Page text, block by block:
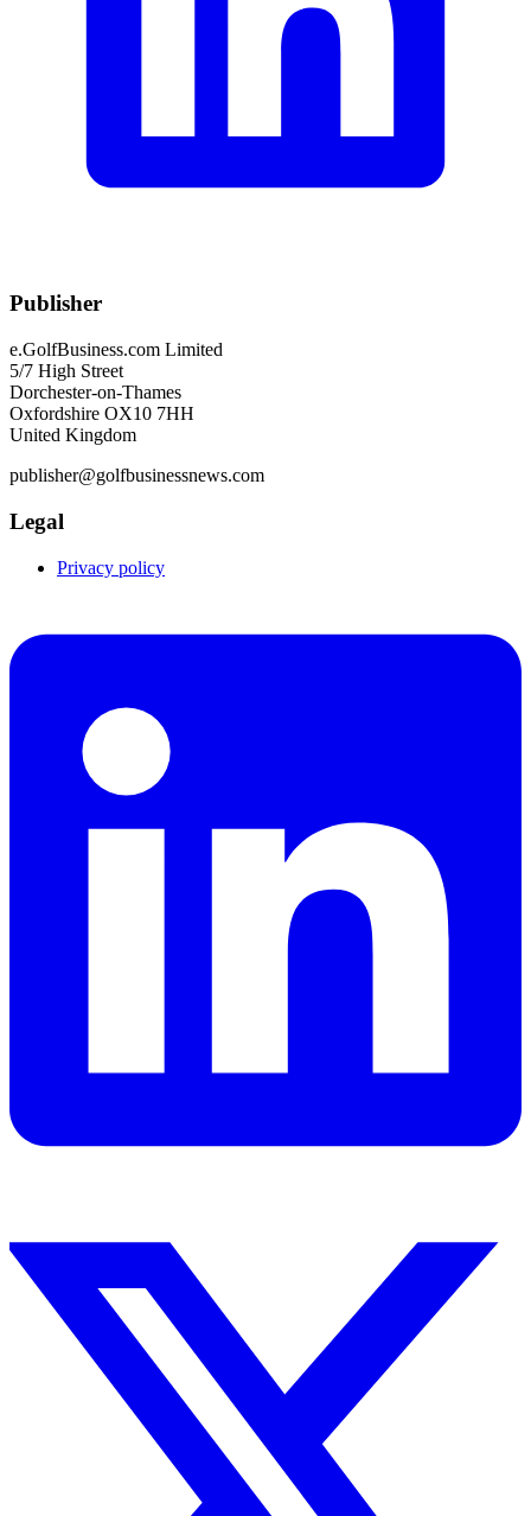
Publisher
e.GolfBusiness.com Limited
5/7 High Street
Dorchester-on-Thames
Oxfordshire OX10 7HH
United Kingdom
publisher@golfbusinessnews.com
Legal
Privacy policy